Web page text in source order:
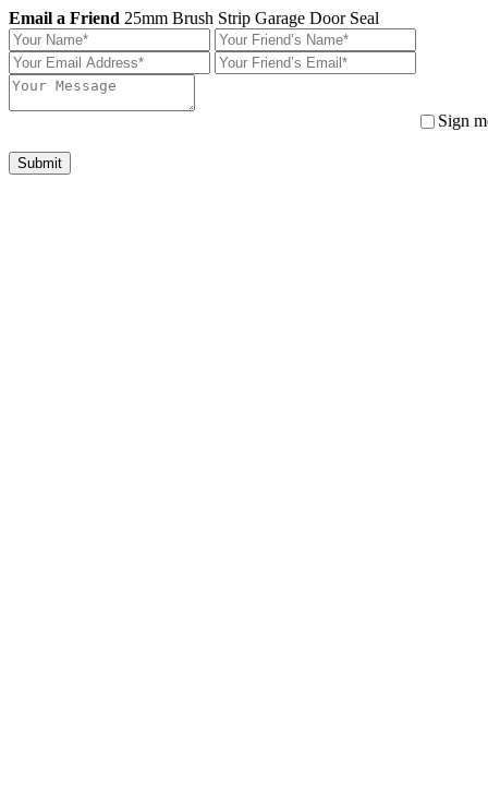
Email a Friend 25mm Brush Strip Garage Door Seal
Sign